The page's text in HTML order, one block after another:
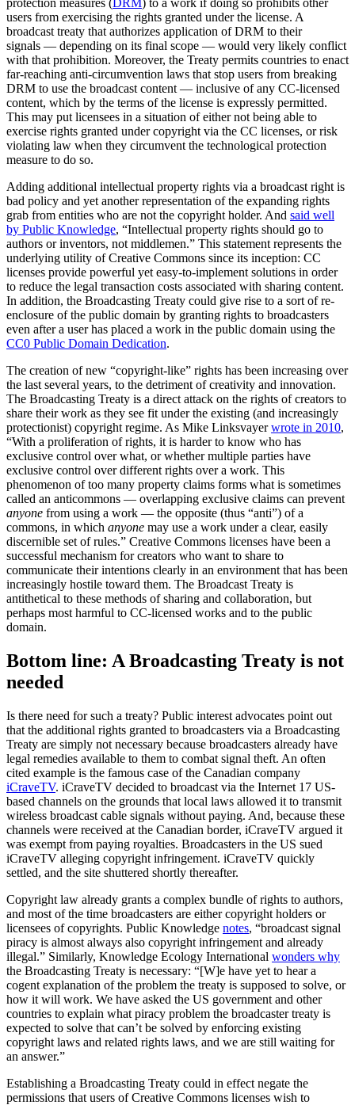
protection measures ( DRM ) to a work if doing so prohibits other
users from exercising the rights granted under the license. A
broadcast treaty that authorizes application of DRM to their
signals — depending on its final scope — would very likely conflict
with that prohibition. Moreover, the Treaty permits countries to enact
far-reaching anti-circumvention laws that stop users from breaking
DRM to use the broadcast content — inclusive of any CC-licensed
content, which by the terms of the license is expressly permitted.
This may put licensees in a situation of either not being able to
exercise rights granted under copyright via the CC licenses, or risk
violating law when they circumvent the technological protection
measure to do so.
Adding additional intellectual property rights via a broadcast right is
bad policy and yet another representation of the expanding rights
grab from entities who are not the copyright holder. And said well
by Public Knowledge, “Intellectual property rights should go to
authors or inventors, not middlemen.” This statement represents the
underlying utility of Creative Commons since its inception: CC
licenses provide powerful yet easy-to-implement solutions in order
to reduce the legal transaction costs associated with sharing content.
In addition, the Broadcasting Treaty could give rise to a sort of re-
enclosure of the public domain by granting rights to broadcasters
even after a user has placed a work in the public domain using the
CC0 Public Domain Dedication.
The creation of new “copyright-like” rights has been increasing over
the last several years, to the detriment of creativity and innovation.
The Broadcasting Treaty is a direct attack on the rights of creators to
share their work as they see fit under the existing (and increasingly
protectionist) copyright regime. As Mike Linksvayerwrote in 2010,
“With a proliferation of rights, it is harder to know who has
exclusive control over what, or whether multiple parties have
exclusive control over different rights over a work. This
phenomenon of too many property claims forms what is sometimes
called an anticommons — overlapping exclusive claims can prevent
anyone from using a work — the opposite (thus “anti”) of a
commons, in which anyone may use a work under a clear, easily
discernible set of rules.” Creative Commons licenses have been a
successful mechanism for creators who want to share to
communicate their intentions clearly in an environment that has been
increasingly hostile toward them. The Broadcast Treaty is
antithetical to these methods of sharing and collaboration, but
perhaps most harmful to CC-licensed works and to the public
domain.
Bottom line: A Broadcasting Treaty is not
needed
Is there need for such a treaty? Public interest advocates point out
that the additional rights granted to broadcasters via a Broadcasting
Treaty are simply not necessary because broadcasters already have
legal remedies available to them to combat signal theft. An often
cited example is the famous case of the Canadian company
iCraveTV. iCraveTV decided to broadcast via the Internet 17 US-
based channels on the grounds that local laws allowed it to transmit
wireless broadcast cable signals without paying. And, because these
channels were received at the Canadian border, iCraveTV argued it
was exempt from paying royalties. Broadcasters in the US sued
iCraveTV alleging copyright infringement. iCraveTV quickly
settled, and the site shuttered shortly thereafter.
Copyright law already grants a complex bundle of rights to authors,
and most of the time broadcasters are either copyright holders or
licensees of copyrights. Public Knowledge notes, “broadcast signal
piracy is almost always also copyright infringement and already
illegal.” Similarly, Knowledge Ecology International wonders why
the Broadcasting Treaty is necessary: “[W]e have yet to hear a
cogent explanation of the problem the treaty is supposed to solve, or
how it will work. We have asked the US government and other
countries to explain what piracy problem the broadcaster treaty is
expected to solve that can’t be solved by enforcing existing
copyright laws and related rights laws, and we are still waiting for
an answer.”
Establishing a Broadcasting Treaty could in effect negate the
permissions that users of Creative Commons licenses wish to